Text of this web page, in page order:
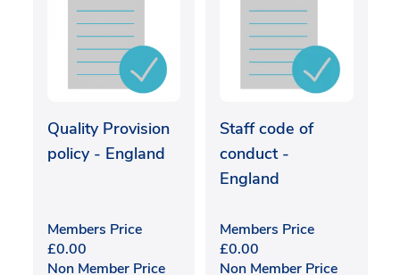
Quality Provision
policy - England
Members Price
£0.00
Non Member Price
Staff code of
conduct -
England
Members Price
£0.00
Non Member Price